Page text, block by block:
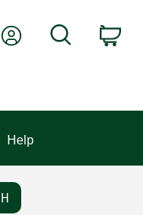
My AccountSearch
Help